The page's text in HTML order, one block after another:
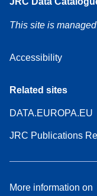
This site is
Accessibility
Related sites
DATA.EUROPA.EU
JRC Publications
More information on